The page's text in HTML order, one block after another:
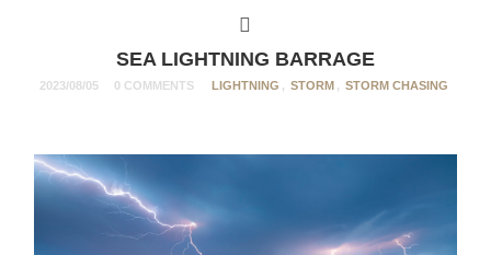
SEA LIGHTNING BARRAGE
2023/08/05 0 COMMENTS LIGHTNING , STORM , STORM CHASING